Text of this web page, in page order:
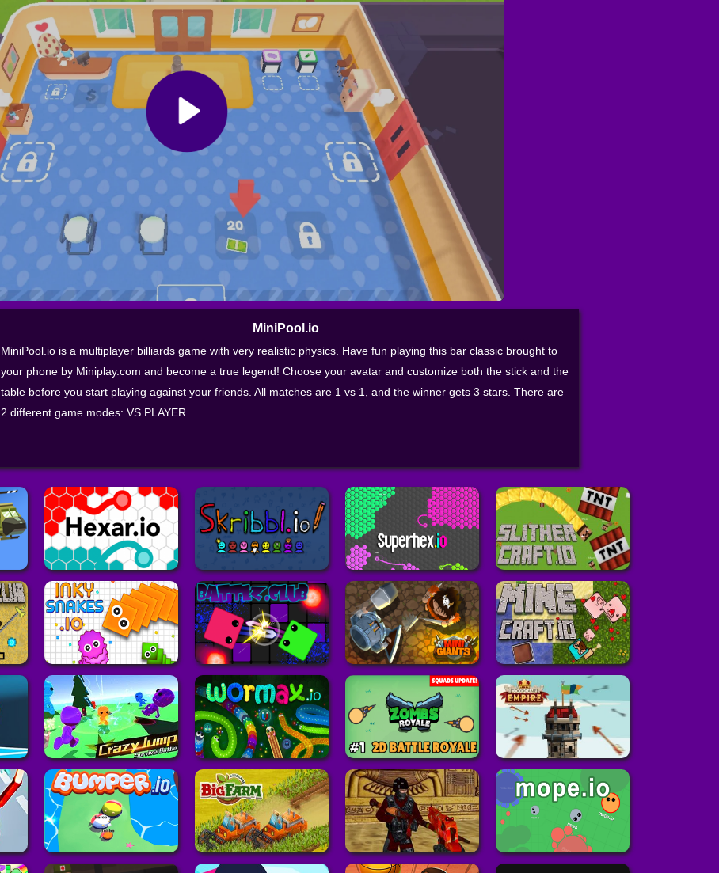
MiniPool.io
MiniPool.io is a multiplayer billiards game with very realistic physics. Have fun playing this bar classic brought to
your phone by Miniplay.com and become a true legend! Choose your avatar and customize both the stick and the
table before you start playing against your friends. All matches are 1 vs 1, and the winner gets 3 stars. There are
2 different game modes: VS PLAYER